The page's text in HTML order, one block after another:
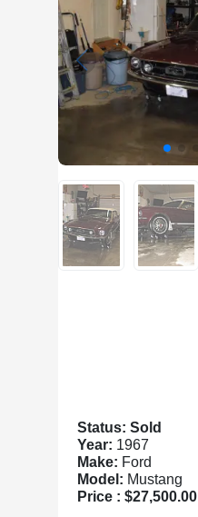
Status: Sold
Year: 1967
Make: Ford
Model: Mustang
Price : $27,500.00